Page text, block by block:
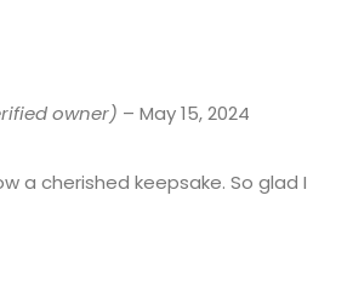
owner) – May 15, 2024
a cherished keepsake. So glad I